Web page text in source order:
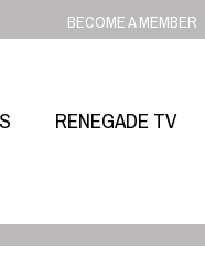
BECOME A MEMBER
RENEGADE TV